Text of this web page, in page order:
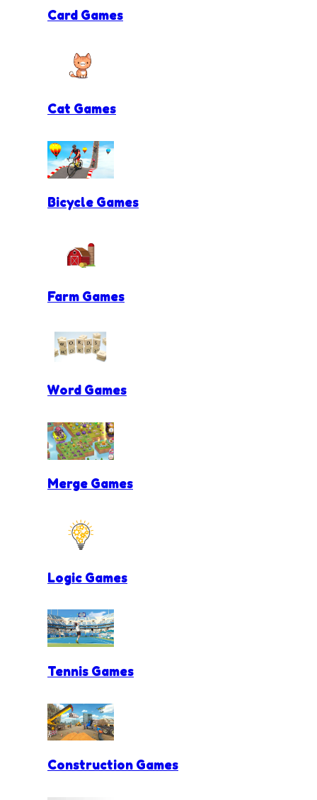
Card Games
Cat Games
Bicycle Games
Farm Games
Word Games
Merge Games
Logic Games
Tennis Games
Construction Games